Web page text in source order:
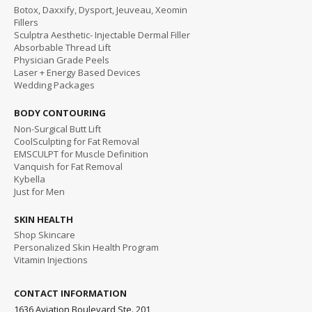
Botox, Daxxify, Dysport, Jeuveau, Xeomin
Fillers
Sculptra Aesthetic- Injectable Dermal Filler
Absorbable Thread Lift
Physician Grade Peels
Laser + Energy Based Devices
Wedding Packages
BODY CONTOURING
Non-Surgical Butt Lift
CoolSculpting for Fat Removal
EMSCULPT for Muscle Definition
Vanquish for Fat Removal
Kybella
Just for Men
SKIN HEALTH
Shop Skincare
Personalized Skin Health Program
Vitamin Injections
CONTACT INFORMATION
1636 Aviation Boulevard Ste. 201